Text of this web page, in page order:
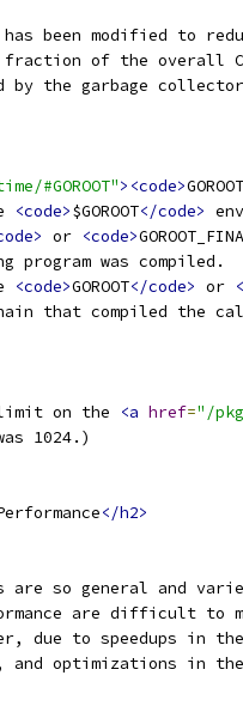
has been modified to
of the overall
by the garbage
#GOROOT"><code>GOROOT
<code>$GOROOT</code>
or <code>
was compiled.
<code>GOROOT</code> or
that compiled the
on the
<a href="/
1024.)
</h2>
are so general and
are difficult to
due to speedups in
and optimizations in